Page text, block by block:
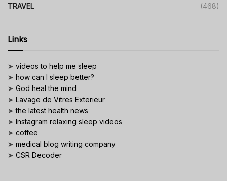
TRAVEL (468)
Links
➤ videos to help me sleep
➤ how can I sleep better?
➤ God heal the mind
➤ Lavage de Vitres Exterieur
➤the latest health news
➤ Instagram relaxing sleep videos
➤ coffee
➤ medical blog writing company
➤ CSR Decoder